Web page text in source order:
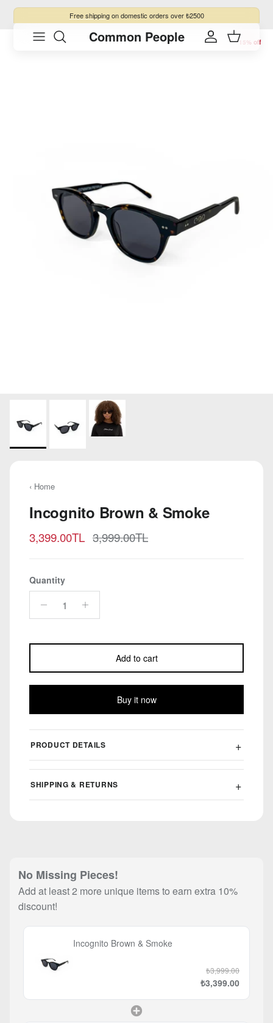
Skip to content
Free shippingon domestic orders over ₺2500
Common People Account Cart
Skip to product information
15% off
‹ Home
Incognito Brown & Smoke
Sale price
3,399.00TL Regular price
3,999.00TL
Quantity
Add to cart
Buy it now
PRODUCT DETAILS
SHIPPING & RETURNS
No Missing Pieces!
Add at least 2 more unique items to earn extra 10%
discount!
Incognito Brown & Smoke
₺3,999.00
₺3,399.00